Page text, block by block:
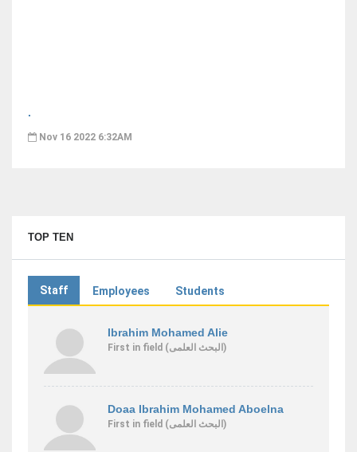
.
Nov 16 2022 6:32AM
TOP TEN
Staff Employees Students
Ibrahim Mohamed Alie
First in field (البحث العلمى)
Doaa Ibrahim Mohamed Aboelna
First in field (البحث العلمى)